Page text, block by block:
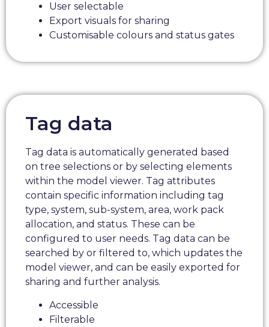
User selectable
Export visuals for sharing
Customisable colours and status gates
Tag data
Tag data is automatically generated based
on tree selections or by selecting elements
within the model viewer. Tag attributes
contain specific information including tag
type, system, sub-system, area, work pack
allocation, and status. These can be
configured to user needs. Tag data can be
searched by or filtered to, which updates the
model viewer, and can be easily exported for
sharing and further analysis.
Accessible
Filterable